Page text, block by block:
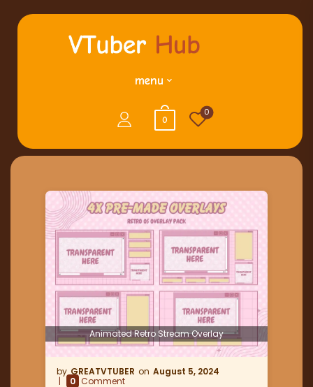
menu
0
0
Animated Retro Stream Overlay
GREATVTUBER
August 5, 2024
0 Comment